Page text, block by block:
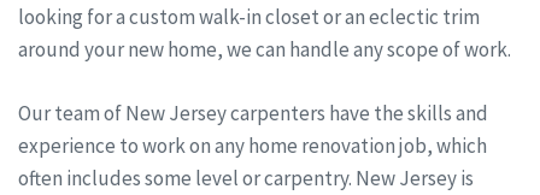
looking for a custom walk-in closet or an eclectic trim
around your new home, we can handle any scope of work.
Our team of New Jersey carpenters have the skills and
experience to work on any home renovation job, which
often includes some level or carpentry. New Jersey is